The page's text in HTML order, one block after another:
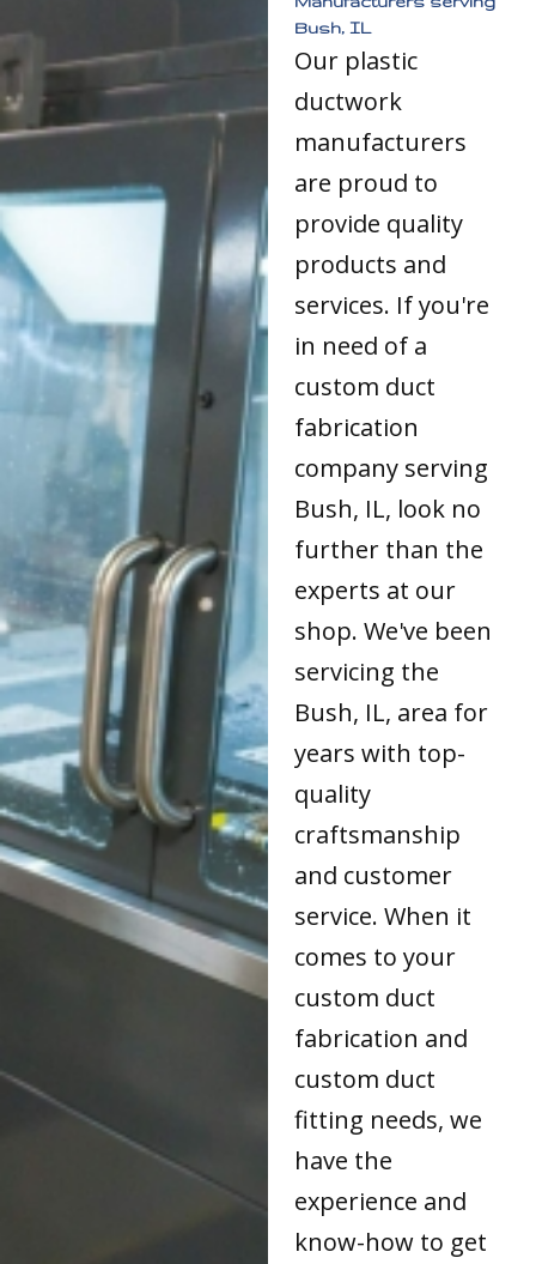
Bush, IL
Our plastic
ductwork
manufacturers
are proud to
provide quality
products and
services. If you're
in need of a
custom duct
fabrication
company serving
Bush, IL, look no
further than the
experts at our
shop. We've been
servicing the
Bush, IL, area for
years with top-
quality
craftsmanship
and customer
service. When it
comes to your
custom duct
fabrication and
custom duct
fitting needs, we
have the
experience and
know-how to get